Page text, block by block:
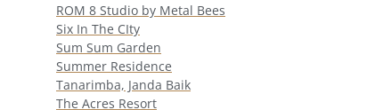
ROM 8 Studio by Metal Bees
Six In The CIty
Sum Sum Garden
Summer Residence
Tanarimba, Janda Baik
The Acres Resort